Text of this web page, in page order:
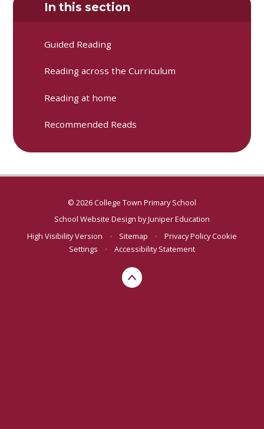
In this section
Guided Reading
Reading across the Curriculum
Reading at home
Recommended Reads
© 2026 College Town Primary School
School Website Design byJuniper Education
High Visibility Version
• Sitemap • Privacy PolicyCookie
Settings
• Accessibility Statement